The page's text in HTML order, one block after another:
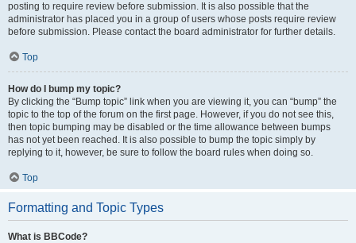
posting to require review before submission. It is also possible that the
administrator has placed you in a group of users whose posts require review
before submission. Please contact the board administrator for further details.
Top
How do I bump my topic?
By clicking the “Bump topic” link when you are viewing it, you can “bump” the
topic to the top of the forum on the first page. However, if you do not see this,
then topic bumping may be disabled or the time allowance between bumps
has not yet been reached. It is also possible to bump the topic simply by
replying to it, however, be sure to follow the board rules when doing so.
Top
Formatting and Topic Types
What is BBCode?